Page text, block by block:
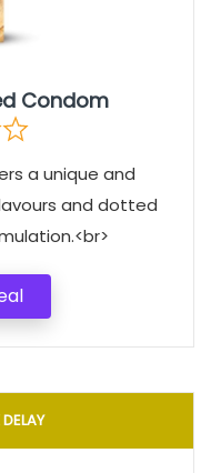
Condom
a unique and
and dotted